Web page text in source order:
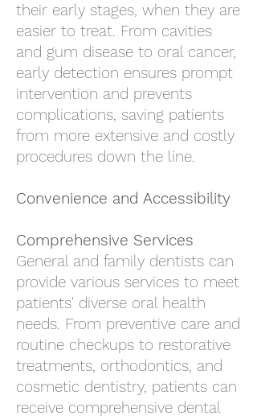
their early stages, when they are
easier to treat. From cavities
and gum disease to oral cancer,
early detection ensures prompt
intervention and prevents
complications, saving patients
from more extensive and costly
procedures down the line.
Convenience and Accessibility
Comprehensive Services
General and family dentists can
provide various services to meet
patients' diverse oral health
needs. From preventive care and
routine checkups to restorative
treatments, orthodontics, and
cosmetic dentistry, patients can
receive comprehensive dental